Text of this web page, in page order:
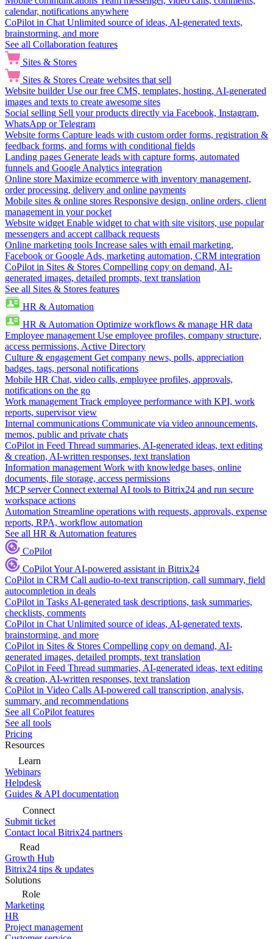
calendar, notifications anywhere
CoPilot in Chat Unlimited source of ideas, AI-generated texts,
brainstorming, and more
See all Collaboration features
Sites & Stores
Sites & Stores Create websites that sell
Website builder Use our free CMS, templates, hosting, AI-generated
images and texts to create awesome sites
Social selling Sell your products directly via Facebook, Instagram,
WhatsApp or Telegram
Website forms Capture leads with custom order forms, registration &
feedback forms, and forms with conditional fields
Landing pages Generate leads with capture forms, automated
funnels and Google Analytics integration
Online store Maximize ecommerce with inventory management,
order processing, delivery and online payments
Mobile sites & online stores Responsive design, online orders, client
management in your pocket
Website widget Enable widget to chat with site visitors, use popular
messengers and accept callback requests
Online marketing tools Increase sales with email marketing,
Facebook or Google Ads, marketing automation, CRM integration
CoPilot in Sites & Stores Compelling copy on demand, AI-
generated images, detailed prompts, text translation
See all Sites & Stores features
HR & Automation
HR & Automation Optimize workflows & manage HR data
Employee management Use employee profiles, company structure,
access permissions, Active Directory
Culture & engagement Get company news, polls, appreciation
badges, tags, personal notifications
Mobile HR Chat, video calls, employee profiles, approvals,
notifications on the go
Work management Track employee performance with KPI, work
reports, supervisor view
Internal communications Communicate via video announcements,
memos, public and private chats
CoPilot in Feed Thread summaries, AI-generated ideas, text editing
& creation, AI-written responses, text translation
Information management Work with knowledge bases, online
documents, file storage, access permissions
MCP server Connect external AI tools to Bitrix24 and run secure
workspace actions
Automation Streamline operations with requests, approvals, expense
reports, RPA, workflow automation
See all HR & Automation features
CoPilot
CoPilotYour AI-powered assistant in Bitrix24
CoPilot in CRM Call audio-to-text transcription, call summary, field
autocompletion in deals
CoPilot in Tasks AI-generated task descriptions, task summaries,
checklists, comments
CoPilot in Chat Unlimited source of ideas, AI-generated texts,
brainstorming, and more
CoPilot in Sites & Stores Compelling copy on demand, AI-
generated images, detailed prompts, text translation
CoPilot in Feed Thread summaries, AI-generated ideas, text editing
& creation, AI-written responses, text translation
CoPilot in Video Calls AI-powered call transcription, analysis,
summary, and recommendations
See all CoPilot features
See all tools
Pricing
Resources
Learn
Webinars
Helpdesk
Guides & API documentation
Connect
Submit ticket
Contact local Bitrix24 partners
Read
Growth Hub
Bitrix24 tips & updates
Solutions
Role
Marketing
HR
Project management